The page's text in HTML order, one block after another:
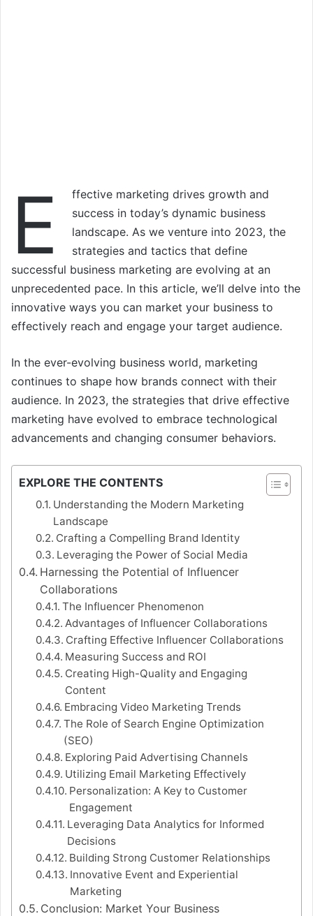
E
ffective marketing drives growth and
success in today’s dynamic business
landscape. As we venture into 2023, the
strategies and tactics that define
successful business marketing are evolving at an
unprecedented pace. In this article, we’ll delve into the
innovative ways you can market your business to
effectively reach and engage your target audience.
In the ever-evolving business world, marketing
continues to shape how brands connect with their
audience. In 2023, the strategies that drive effective
marketing have evolved to embrace technological
advancements and changing consumer behaviors.
EXPLORE THE CONTENTS
Understanding the Modern Marketing
Landscape
Crafting a Compelling Brand Identity
Leveraging the Power of Social Media
Harnessing the Potential of Influencer
Collaborations
The Influencer Phenomenon
Advantages of Influencer Collaborations
Crafting Effective Influencer Collaborations
Measuring Success and ROI
Creating High-Quality and Engaging
Content
Embracing Video Marketing Trends
The Role of Search Engine Optimization
(SEO)
Exploring Paid Advertising Channels
Utilizing Email Marketing Effectively
Personalization: A Key to Customer
Engagement
Leveraging Data Analytics for Informed
Decisions
Building Strong Customer Relationships
Innovative Event and Experiential
Marketing
Conclusion: Market Your Business